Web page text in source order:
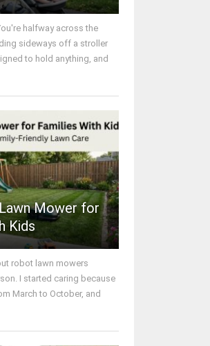
halfway across the
sideways off a stroller
to hold anything, and
Mower for
Kids
robot lawn mowers
I started caring because
March to October, and